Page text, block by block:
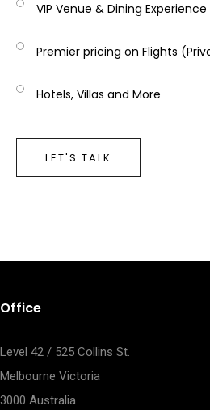
VIP Venue & Dining Experience
Premier pricing on Flights
Hotels, Villas and More
LET'S TALK
Office
Level 42 / 525 Collins St.
Melbourne Victoria
3000 Australia